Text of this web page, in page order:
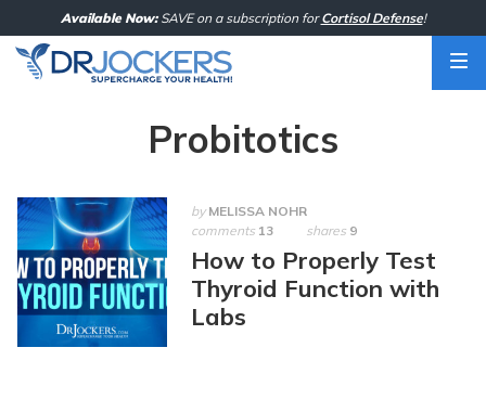
to
content
Available Now:SAVE on a subscription forCortisol Defense!
Probitotics
by MELISSA NOHR
comments 13 shares 9
How to Properly Test
Thyroid Function with
Labs